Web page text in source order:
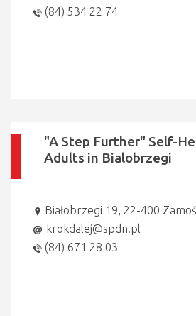
(84) 534 22 74
"A Step Further" Self-
Adults in Bialobrzegi
Białobrzegi 19, 22-400
krokdalej@spdn.pl
(84) 671 28 03